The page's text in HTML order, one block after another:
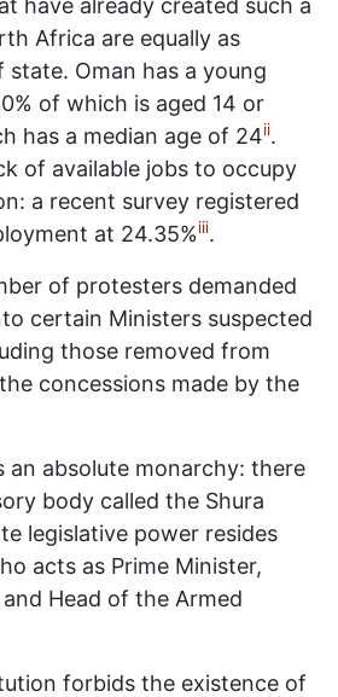
have already created such a
Africa are equally as
state. Oman has a young
of which is aged 14 or
has a median age of 24ii.
of available jobs to occupy
a recent survey registered
at 24.35%iii.
of protesters demanded
certain Ministers suspected
those removed from
concessions made by the
an absolute monarchy: there
body called the Shura
legislative power resides
acts as Prime Minister,
Head of the Armed
forbids the existence of